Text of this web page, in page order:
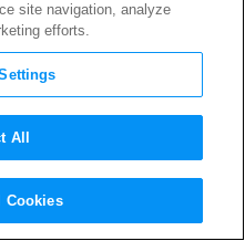
Picture at a
site navigation, analyze
efforts.
All
Cookies